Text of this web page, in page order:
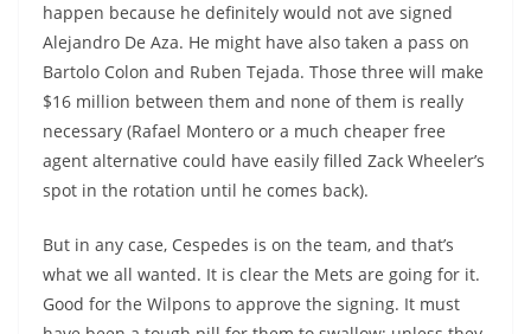
happen because he definitely would not ave signed
Alejandro De Aza. He might have also taken a pass on
Bartolo Colon and Ruben Tejada. Those three will make
$16 million between them and none of them is really
necessary (Rafael Montero or a much cheaper free
agent alternative could have easily filled Zack Wheeler’s
spot in the rotation until he comes back).
But in any case, Cespedes is on the team, and that’s
what we all wanted. It is clear the Mets are going for it.
Good for the Wilpons to approve the signing. It must